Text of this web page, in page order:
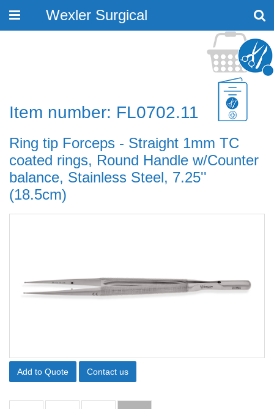
Toggle
Wexler Surgical
Item number: FL0702.11
Ring tip Forceps - Straight 1mm TC
coated rings, Round Handle w/Counter
balance, Stainless Steel, 7.25''
(18.5cm)
Add to Quote Contact us